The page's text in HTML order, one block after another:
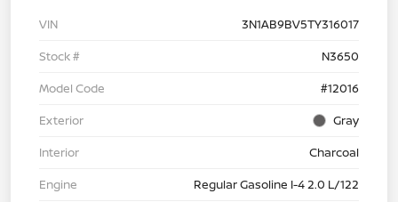
VIN
3N1AB9BV5TY316017
Stock #
N3650
Model Code
#12016
Exterior
Gray
Interior
Charcoal
Engine
Regular Gasoline I-4 2.0 L/122